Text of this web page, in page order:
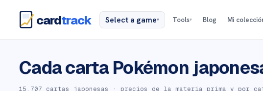
cardtrack Select a game▾ Tools▾ Blog Mi
Cada carta Pokémon
15,707 cartas japonesas · precios de la materia prima y por